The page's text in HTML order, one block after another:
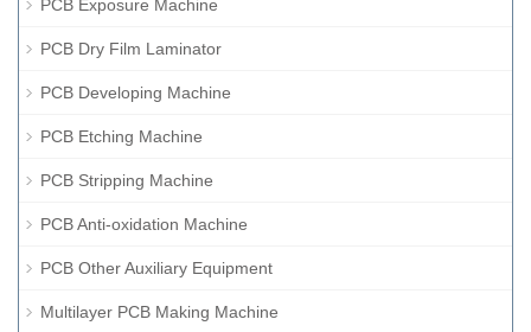
PCB Exposure Machine
PCB Dry Film Laminator
PCB Developing Machine
PCB Etching Machine
PCB Stripping Machine
PCB Anti-oxidation Machine
PCB Other Auxiliary Equipment
Multilayer PCB Making Machine